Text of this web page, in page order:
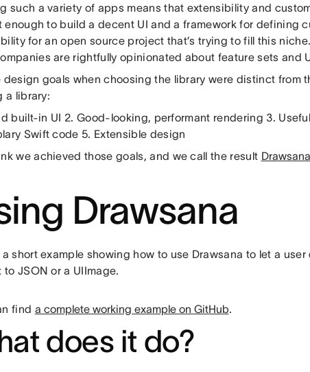
such a variety of apps means that extensibility and
enough to build a decent UI and a framework for defining
for an open source project that’s trying to fill this
are rightfully opinionated about feature sets and
design goals when choosing the library were distinct from
a library:
built-in UI 2. Good-looking, performant rendering 3.
Swift code 5. Extensible design
we achieved those goals, and we call the result Drawsana
Drawsana
a short example showing how to use Drawsana to let a
to JSON or a UIImage.
find a complete working example on GitHub.
does it do?